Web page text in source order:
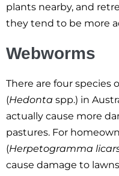
plants nearby, and
they tend to be more
Webworms
There are four species
(Hedonta spp.) in
actually cause more
pastures. For
(Herpetogramma
cause damage to